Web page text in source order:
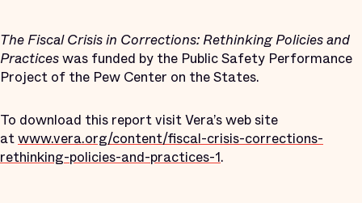
The Fiscal Crisis in Corrections: Rethinking Policies and
Practiceswas funded by the Public Safety Performance
Project of the Pew Center on the States.
To download this report visit Vera’s web site
atwww.vera.org/content/fiscal-crisis-corrections-
rethinking-policies-and-practices-1.